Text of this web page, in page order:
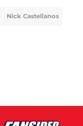
Nick Castellanos